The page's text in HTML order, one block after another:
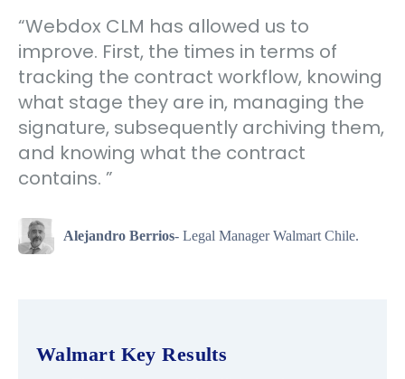
“Webdox CLM has allowed us to
improve. First, the times in terms of
tracking the contract workflow, knowing
what stage they are in, managing the
signature, subsequently archiving them,
and knowing what the contract
contains. ”
Alejandro Berrios- Legal Manager Walmart Chile.
Walmart Key Results